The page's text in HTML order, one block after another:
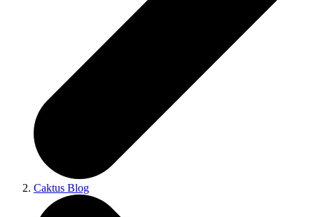
Caktus Blog